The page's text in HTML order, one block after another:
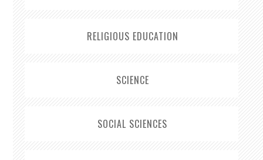
RELIGIOUS EDUCATION
SCIENCE
SOCIAL SCIENCES